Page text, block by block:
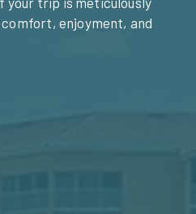
enjoyment, and